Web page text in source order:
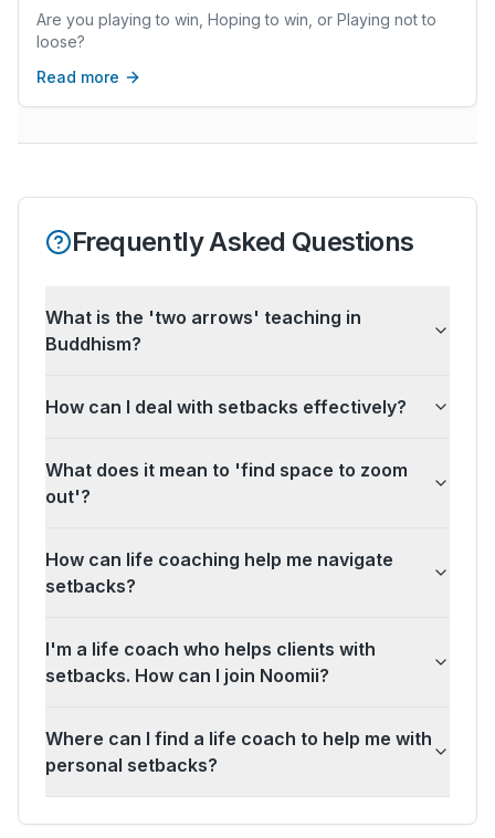
Are you playing to win, Hoping to win, or Playing not to
loose?
Read more
Frequently Asked Questions
What is the 'two arrows' teaching in
Buddhism?
How can I deal with setbacks effectively?
What does it mean to 'find space to zoom
out'?
How can life coaching help me navigate
setbacks?
I'm a life coach who helps clients with
setbacks. How can I join Noomii?
Where can I find a life coach to help me with
personal setbacks?